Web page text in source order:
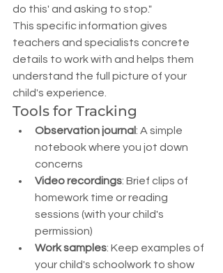
do this' and asking to stop."
This specific information gives
teachers and specialists concrete
details to work with and helps them
understand the full picture of your
child's experience.
Tools for Tracking
Observation journal: A simple
notebook where you jot down
concerns
Video recordings: Brief clips of
homework time or reading
sessions (with your child's
permission)
Work samples: Keep examples of
your child's schoolwork to show